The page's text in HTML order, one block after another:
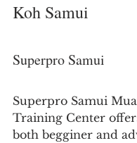
Koh Samui
Superpro Samui
Superpro Samui
Training Center
both begginer and